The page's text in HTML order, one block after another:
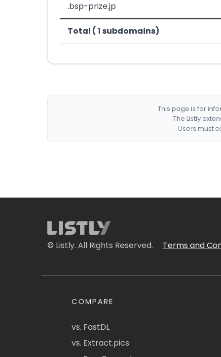
.bsp-prize.jp
Total ( 1 subdomains)
This page is for
The Listly
Users must
© Listly. All Rights Reserved. Terms and
COMPARE
vs. FastDL
vs. Extract.pics